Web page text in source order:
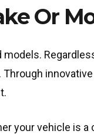
Or
your vehicle is a